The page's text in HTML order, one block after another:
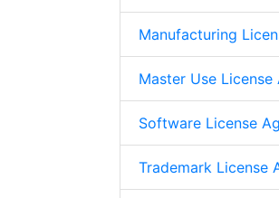
Manufacturing
Master Use License
Software License
Trademark License